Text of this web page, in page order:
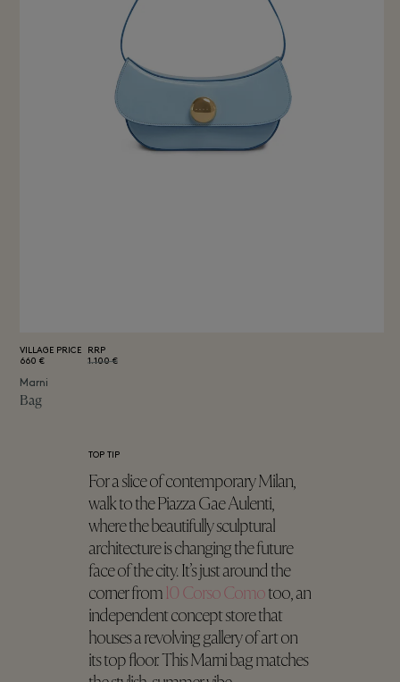
VILLAGE PRICE
660 €
RRP
1.100 €
Marni
Bag
TOP TIP
For a slice of contemporary Milan,
walk to the Piazza Gae Aulenti,
where the beautifully sculptural
architecture is changing the future
face of the city. It’s just around the
corner from10 Corso Comotoo, an
independent concept store that
houses a revolving gallery of art on
its top floor. This Marni bag matches